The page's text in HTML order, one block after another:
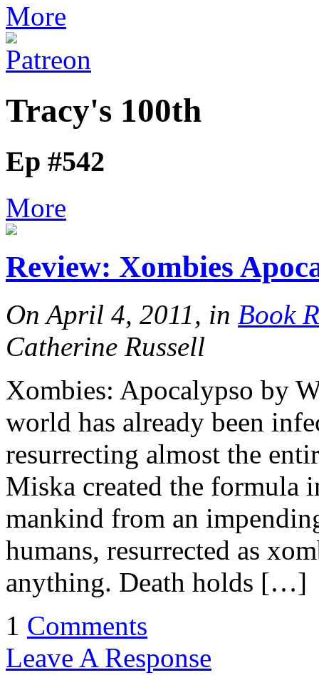
More
Tracy's 100th
Ep #542
More
Review: Xombies
On April 4, 2011, in Book
Catherine Russell
Xombies: Apocalypso by
world has already been
resurrecting almost the
Miska created the formula
mankind from an
humans, resurrected as
anything. Death holds […]
1 Comments
Leave A Response